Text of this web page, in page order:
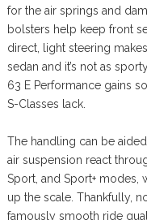
for the air springs and
bolsters help keep front
direct, light steering
sedan and it’s not as
63 E Performance gains
S-Classes lack.
The handling can be
air suspension react
Sport, and Sport+ modes,
up the scale. Thankfully,
famously smooth ride